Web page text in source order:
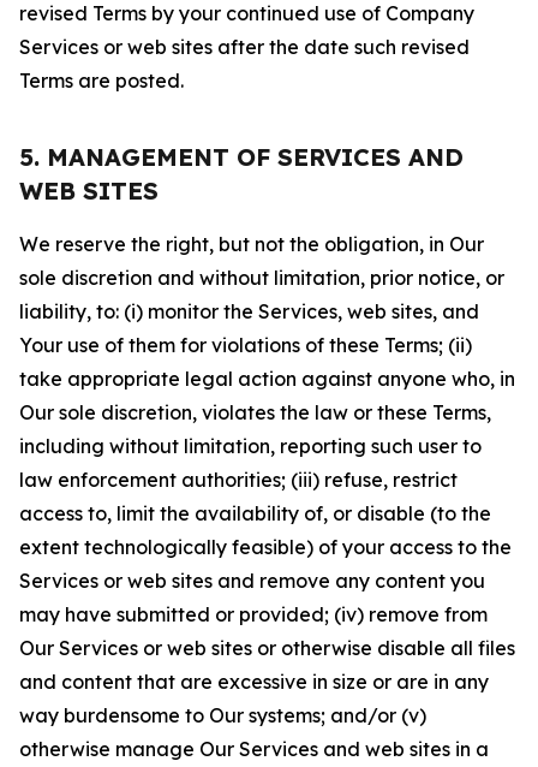
revised Terms by your continued use of Company
Services or web sites after the date such revised
Terms are posted.
5. MANAGEMENT OF SERVICES AND
WEB SITES
We reserve the right, but not the obligation, in Our
sole discretion and without limitation, prior notice, or
liability, to: (i) monitor the Services, web sites, and
Your use of them for violations of these Terms; (ii)
take appropriate legal action against anyone who, in
Our sole discretion, violates the law or these Terms,
including without limitation, reporting such user to
law enforcement authorities; (iii) refuse, restrict
access to, limit the availability of, or disable (to the
extent technologically feasible) of your access to the
Services or web sites and remove any content you
may have submitted or provided; (iv) remove from
Our Services or web sites or otherwise disable all files
and content that are excessive in size or are in any
way burdensome to Our systems; and/or (v)
otherwise manage Our Services and web sites in a